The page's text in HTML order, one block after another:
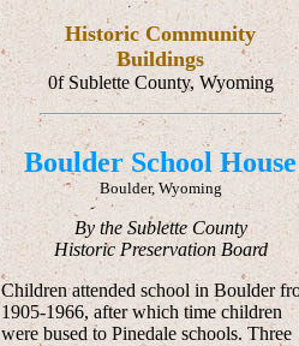
Historic Community
Buildings
0f Sublette County, Wyoming
Boulder School House
Boulder, Wyoming
By the Sublette County
Historic Preservation Board
Children attended school in Boulder
1905-1966, after which time children
were bused to Pinedale schools. Three